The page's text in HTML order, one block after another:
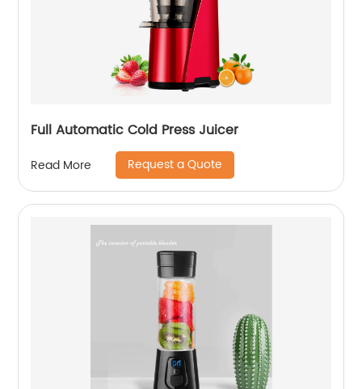
Full Automatic Cold Press Juicer
Read More Request a Quote